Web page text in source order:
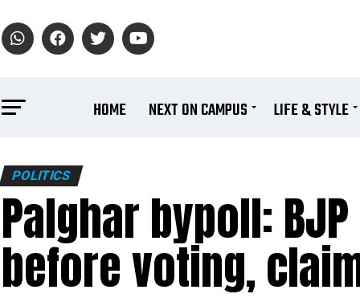
HOME NEXT ON CAMPUS LIFE & STYLE
POLITICS
Palghar bypoll:
before voting,